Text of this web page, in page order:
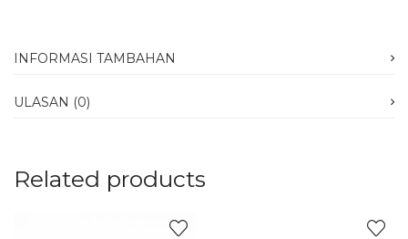
INFORMASI TAMBAHAN
ULASAN (0)
Related products